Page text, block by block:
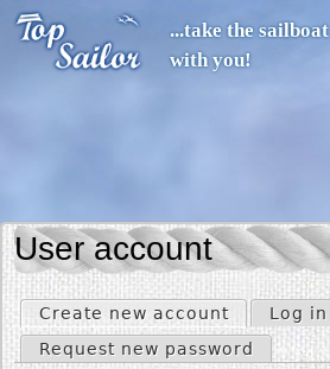
...take the sailboat
with you!
User account
Primary tabs
Create new account (active tab)
Log in
Request new password